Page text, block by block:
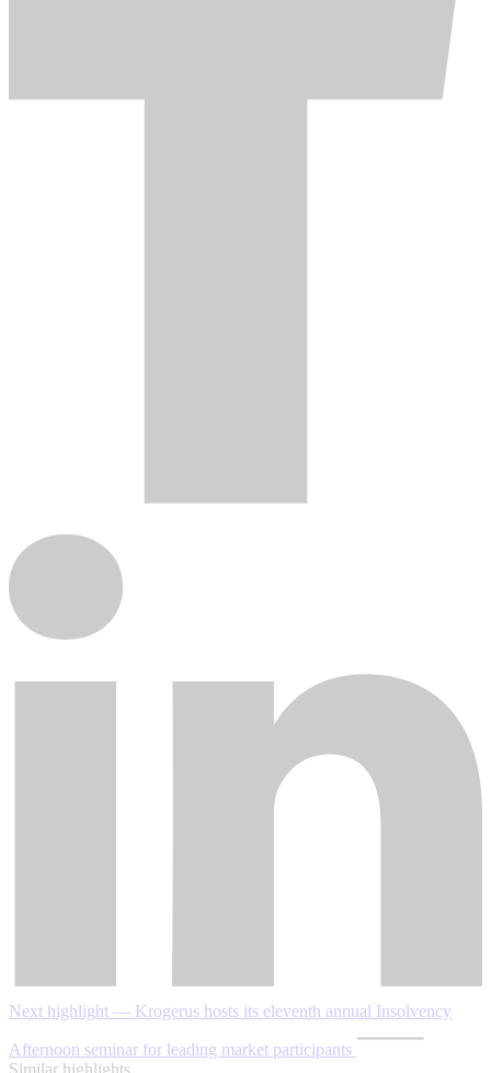
Next highlight — Krogerus hosts its eleventh annual Insolvency
Afternoon seminar for leading market participants
Similar highlights